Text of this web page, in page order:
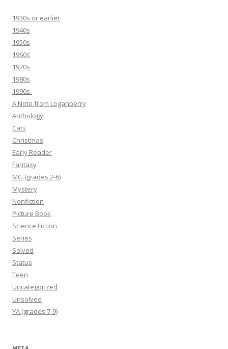
1930s or earlier
1940s
1950s
1960s
1970s
1980s
1990s-
A Note from Loganberry
Anthology
Cats
Christmas
Early Reader
Fantasy
MG (grades 2-6)
Mystery
Nonfiction
Picture Book
Science Fiction
Series
Solved
Status
Teen
Uncategorized
Unsolved
YA (grades 7-9)